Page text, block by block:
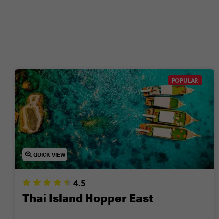
Wanna
POPULAR
QUICK VIEW
4.5
Thai Island Hopper East